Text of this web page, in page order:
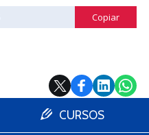
CURSOS